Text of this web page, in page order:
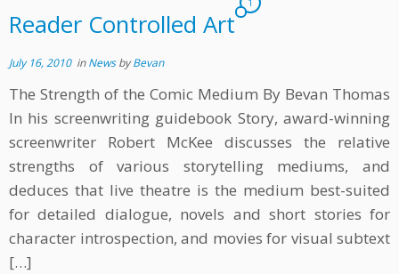
Reader Controlled Art
1
July 16, 2010inNewsbyBevan
The Strength of the Comic Medium By Bevan Thomas
In his screenwriting guidebook Story, award-winning
screenwriter Robert McKee discusses the relative
strengths of various storytelling mediums, and
deduces that live theatre is the medium best-suited
for detailed dialogue, novels and short stories for
character introspection, and movies for visual subtext
[…]